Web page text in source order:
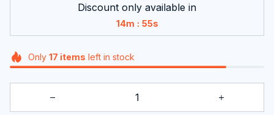
Discount only available in
14m : 55s
Only 17 items left in stock